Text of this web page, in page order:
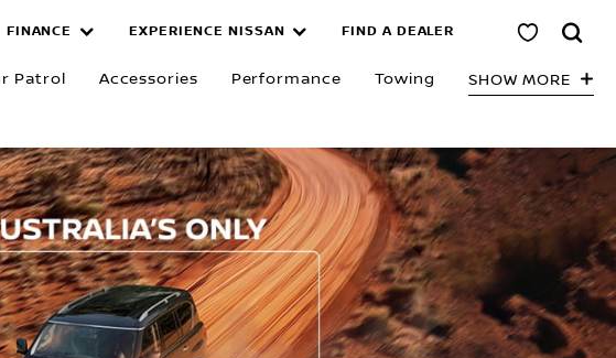
FINANCE EXPERIENCE NISSAN FIND A DEALER
Patrol Accessories Performance Towing SHOW MORE